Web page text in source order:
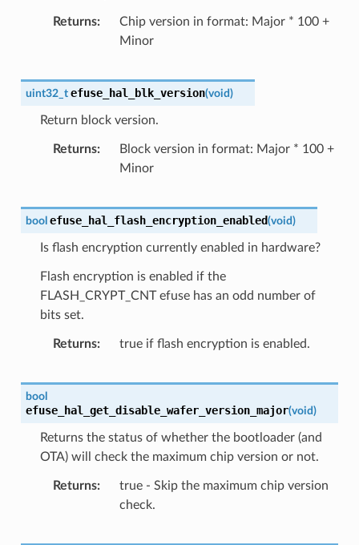
Returns
Chip version in format: Major * 100 +
Minor
uint32_t efuse_hal_blk_version(void)
Return block version.
Returns
Block version in format: Major * 100 +
Minor
bool efuse_hal_flash_encryption_enabled(void)
Is flash encryption currently enabled in hardware?
Flash encryption is enabled if the
FLASH_CRYPT_CNT efuse has an odd number of
bits set.
Returns true if flash encryption is enabled.
bool
efuse_hal_get_disable_wafer_version_major(void)
Returns the status of whether the bootloader (and
OTA) will check the maximum chip version or not.
Returns
true - Skip the maximum chip version
check.